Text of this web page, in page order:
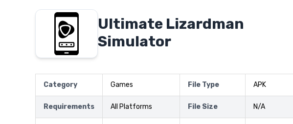
Ultimate Lizardman
Simulator
Category Games File Type APK
Requirements All Platforms File Size N/A